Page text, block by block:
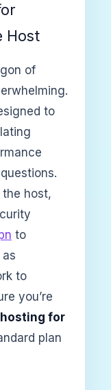
Host
of
to
host,
to
to
you’re
for
plan